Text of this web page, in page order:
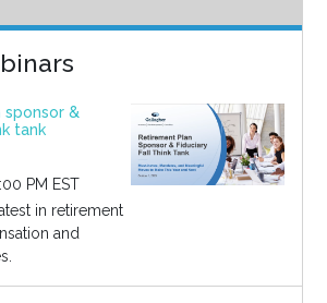
sponsor &
tank
PM EST
in retirement
and